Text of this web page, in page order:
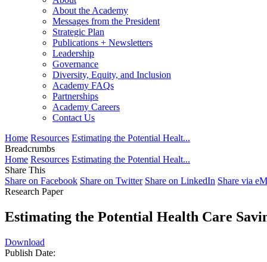
About the Academy
Messages from the President
Strategic Plan
Publications + Newsletters
Leadership
Governance
Diversity, Equity, and Inclusion
Academy FAQs
Partnerships
Academy Careers
Contact Us
Home Resources Estimating the Potential Healt...
Breadcrumbs
Home Resources Estimating the Potential Healt...
Share This
Share on Facebook Share on Twitter Share on LinkedIn Share via
Research Paper
Estimating the Potential Health Care
Download
Publish Date: